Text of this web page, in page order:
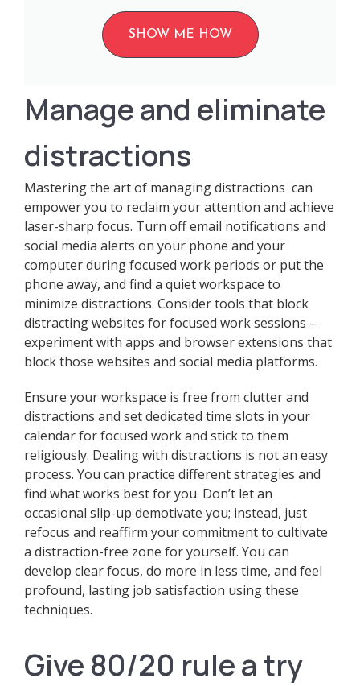
SHOW ME HOW
Manage and eliminate
distractions
Mastering the art of managing distractions can
empower you to reclaim your attention and achieve
laser-sharp focus. Turn off email notifications and
social media alerts on your phone and your
computer during focused work periods or put the
phone away, and find a quiet workspace to
minimize distractions. Consider tools that block
distracting websites for focused work sessions –
experiment with apps and browser extensions that
block those websites and social media platforms.
Ensure your workspace is free from clutter and
distractions and set dedicated time slots in your
calendar for focused work and stick to them
religiously. Dealing with distractions is not an easy
process. You can practice different strategies and
find what works best for you. Don’t let an
occasional slip-up demotivate you; instead, just
refocus and reaffirm your commitment to cultivate
a distraction-free zone for yourself. You can
develop clear focus, do more in less time, and feel
profound, lasting job satisfaction using these
techniques.
Give 80/20 rule a try